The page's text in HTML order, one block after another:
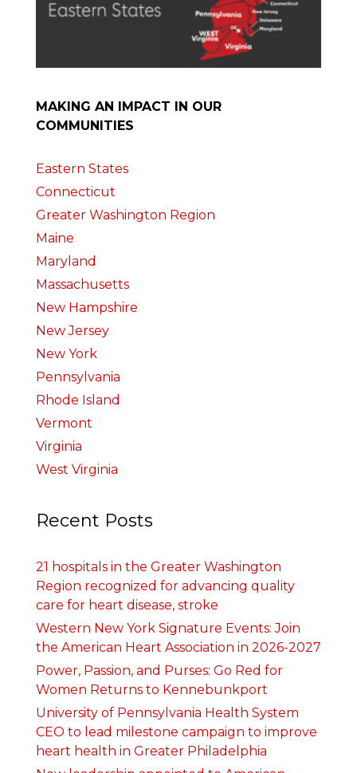
MAKING AN IMPACT IN OUR
COMMUNITIES
Eastern States
Connecticut
Greater Washington Region
Maine
Maryland
Massachusetts
New Hampshire
New Jersey
New York
Pennsylvania
Rhode Island
Vermont
Virginia
West Virginia
Recent Posts
21 hospitals in the Greater Washington
Region recognized for advancing quality
care for heart disease, stroke
Western New York Signature Events: Join
the American Heart Association in 2026-2027
Power, Passion, and Purses: Go Red for
Women Returns to Kennebunkport
University of Pennsylvania Health System
CEO to lead milestone campaign to improve
heart health in Greater Philadelphia